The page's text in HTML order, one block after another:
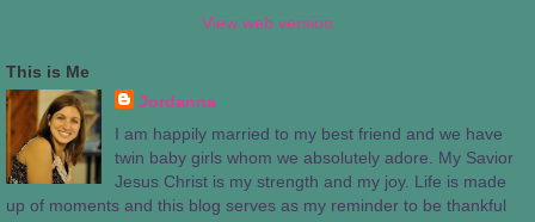
View web version
This is Me
Jordanna
I am happily married to my best friend and we have
twin baby girls whom we absolutely adore. My Savior
Jesus Christ is my strength and my joy. Life is made
up of moments and this blog serves as my reminder to be thankful